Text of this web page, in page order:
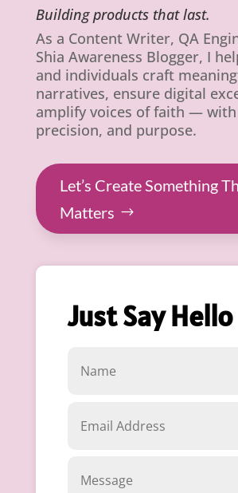
Building products that last.
As a Content Writer, QA
Shia Awareness Blogger, I
and individuals craft
narratives, ensure digital
amplify voices of faith —
precision, and purpose.
Let’s Create Something
Matters
Just Say Hello